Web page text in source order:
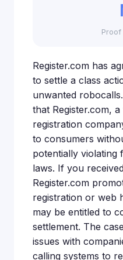
Proof
Register.com has
to settle a class
unwanted
that Register.com,
registration
to consumers
potentially violating
laws. If you
Register.com
registration or web
may be entitled to
settlement. The
issues with
calling systems to